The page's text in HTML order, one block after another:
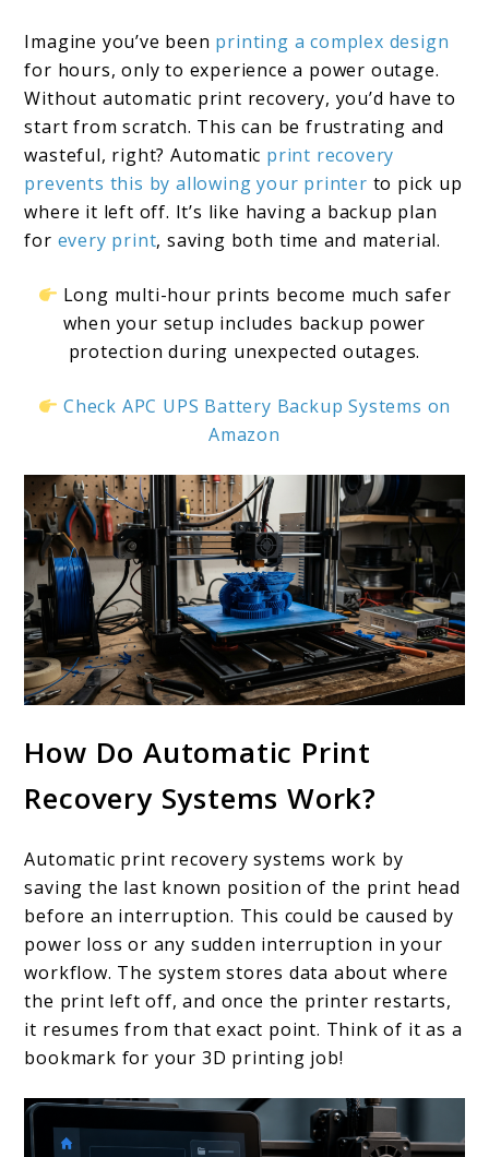
3D
Print
Success
Imagine you’ve been printing a complex design
for hours, only to experience a power outage.
Without automatic print recovery, you’d have to
start from scratch. This can be frustrating and
wasteful, right? Automatic print recovery
prevents this by allowing your printer to pick up
where it left off. It’s like having a backup plan
for every print, saving both time and material.
Long multi-hour prints become much safer
when your setup includes backup power
protection during unexpected outages.
Check APC UPS Battery Backup Systems on
Amazon
How Do Automatic Print
Recovery Systems Work?
Automatic print recovery systems work by
saving the last known position of the print head
before an interruption. This could be caused by
power loss or any sudden interruption in your
workflow. The system stores data about where
the print left off, and once the printer restarts,
it resumes from that exact point. Think of it as a
bookmark for your 3D printing job!